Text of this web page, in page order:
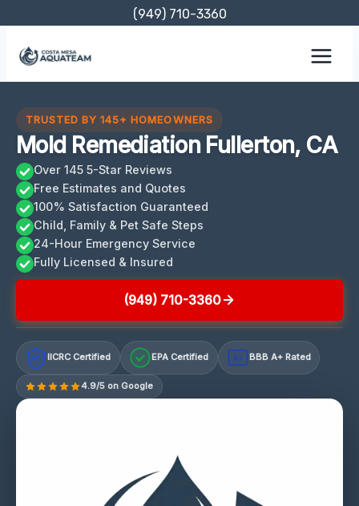
content
(949) 710-3360
TRUSTED BY 145+ HOMEOWNERS
Mold Remediation Fullerton, CA
Over 145 5-Star Reviews
Free Estimates and Quotes
100% Satisfaction Guaranteed
Child, Family & Pet Safe Steps
24-Hour Emergency Service
Fully Licensed & Insured
(949) 710-3360
IICRC Certified EPA Certified A+ BBB A+ Rated
4.9/5 on Google